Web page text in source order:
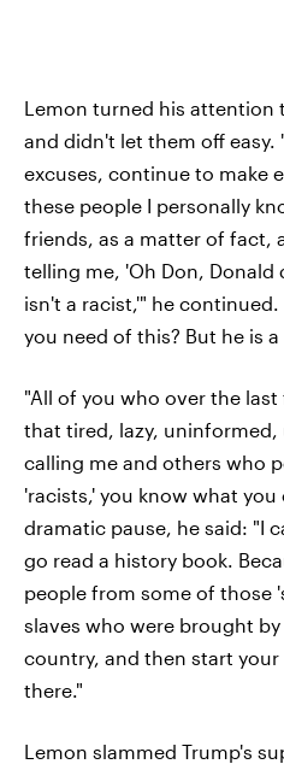
Lemon turned his attention
and didn't let them off easy.
excuses, continue to make
these people I personally
friends, as a matter of fact,
telling me, 'Oh Don,
isn't a racist,'" he
you need of this? But he is a
"All of you who over the
that tired, lazy,
calling me and others who
'racists,' you know what you
dramatic pause, he said: "I
go read a history book.
people from some of those
slaves who were brought
country, and then start
there."
Lemon slammed Trump's